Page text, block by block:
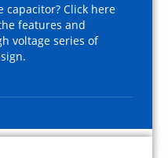
capacitor? Click here
features and
voltage series of